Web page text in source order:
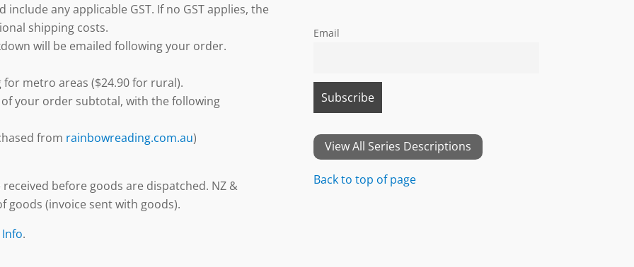
any applicable GST. If no GST applies, the
shipping costs.
will be emailed following your order.
for metro areas ($24.90 for rural).
of your order subtotal, with the following
from rainbowreading.com.au)
before goods are dispatched. NZ &
goods (invoice sent with goods).
.
Email
View All Series Descriptions
Back to top of page